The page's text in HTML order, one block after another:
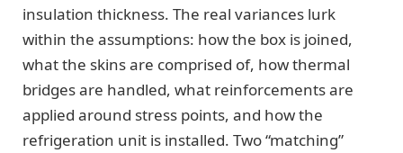
insulation thickness. The real variances lurk
within the assumptions: how the box is joined,
what the skins are comprised of, how thermal
bridges are handled, what reinforcements are
applied around stress points, and how the
refrigeration unit is installed. Two “matching”